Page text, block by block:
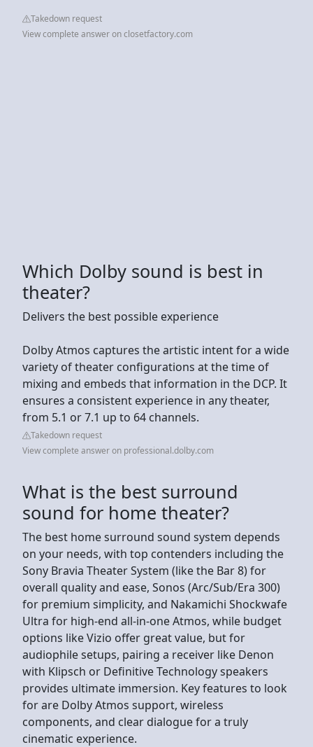
Takedown request
View complete answer on closetfactory.com
Which Dolby sound is best in
theater?
Delivers the best possible experience
Dolby Atmos captures the artistic intent for a wide
variety of theater configurations at the time of
mixing and embeds that information in the DCP. It
ensures a consistent experience in any theater,
from 5.1 or 7.1 up to 64 channels.
Takedown request
View complete answer on professional.dolby.com
What is the best surround
sound for home theater?
The best home surround sound system depends
on your needs, with top contenders including the
Sony Bravia Theater System (like the Bar 8) for
overall quality and ease, Sonos (Arc/Sub/Era 300)
for premium simplicity, and Nakamichi Shockwafe
Ultra for high-end all-in-one Atmos, while budget
options like Vizio offer great value, but for
audiophile setups, pairing a receiver like Denon
with Klipsch or Definitive Technology speakers
provides ultimate immersion. Key features to look
for are Dolby Atmos support, wireless
components, and clear dialogue for a truly
cinematic experience.